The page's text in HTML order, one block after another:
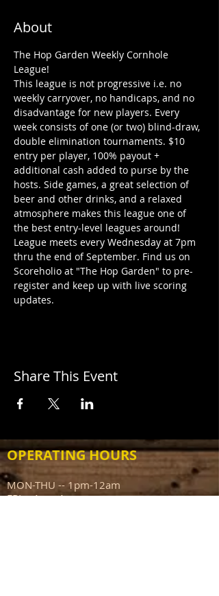
About
The Hop Garden Weekly Cornhole
League!
This league is not progressive i.e. no
weekly carryover, no handicaps, and no
disadvantage for new players. Every
week consists of one (or two) blind-draw,
double elimination tournaments. $10
entry per player, 100% payout +
additional cash added to purse by the
hosts. Side games, a great selection of
beer and other drinks, and a relaxed
atmosphere makes this league one of
the best entry-level leagues around!
League meets every Wednesday at 7pm
thru the end of September. Find us on
Scoreholio at "The Hop Garden" to pre-
register and keep up with live scoring
updates.
Share This Event
OPERATING HOURS
MON-THU -- 1pm-12am
FRI -- 1pm-1am